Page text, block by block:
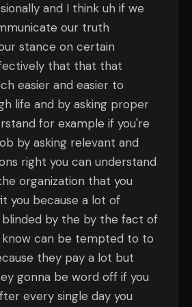
and I think uh if we
our truth
stance on certain
that that that
easier and easier to
life and by asking proper
for example if you're
by asking relevant and
right you can understand
organization that you
you because a lot of
by the by the fact of
know can be tempted to to
they pay a lot but
gonna be word off if you
every single day you